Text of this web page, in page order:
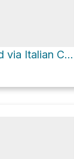
Cement Creek Campground via Italian Creek Road 759 and Cement Creek Road 740